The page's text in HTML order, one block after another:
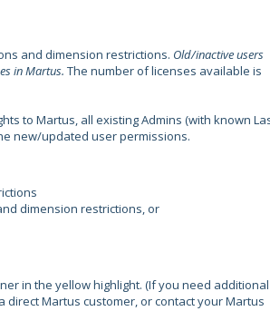
and dimension restrictions. Old/inactive users
in Martus. The number of licenses available is
to Martus, all existing Admins (with known
new/updated user permissions.
dimension restrictions, or
in the yellow highlight. (If you need additional
Martus customer, or contact your Martus